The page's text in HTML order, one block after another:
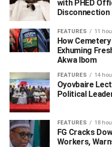
among others.
Those participating virtually
Gowon (retd.); former
Abdulsalami Abubakar
Jonathan and Chief Ernest
with PHED
Disconnection
FEATURES 11
How
Exhuming
Akwa Ibom
FEATURES 14
Oyovbaire
Political
FEATURES 18
FG Cracks
Workers,